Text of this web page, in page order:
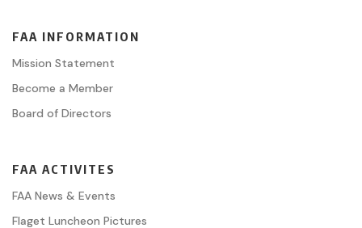
FAA INFORMATION
Mission Statement
Become a Member
Board of Directors
FAA ACTIVITES
FAA News & Events
Flaget Luncheon Pictures